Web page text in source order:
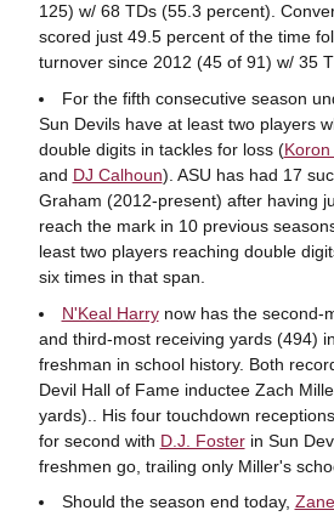
125) w/ 68 TDs (55.3 percent).
scored just 49.5 percent of the time
turnover since 2012 (45 of 91) w/ 35
For the fifth consecutive season
Sun Devils have at least two players
double digits in tackles for loss (Koron
and DJ Calhoun). ASU has had 17
Graham (2012-present) after having
reach the mark in 10 previous
least two players reaching double
six times in that span.
N'Keal Harrynow has the second-
and third-most receiving yards (494)
freshman in school history. Both
Devil Hall of Fame inductee Zach
yards).. His four touchdown
for second with D.J. Fosterin Sun
freshmen go, trailing only Miller's
Should the season end today,